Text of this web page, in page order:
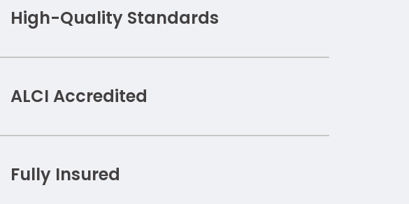
High-Quality Standards
ALCI Accredited
Fully Insured